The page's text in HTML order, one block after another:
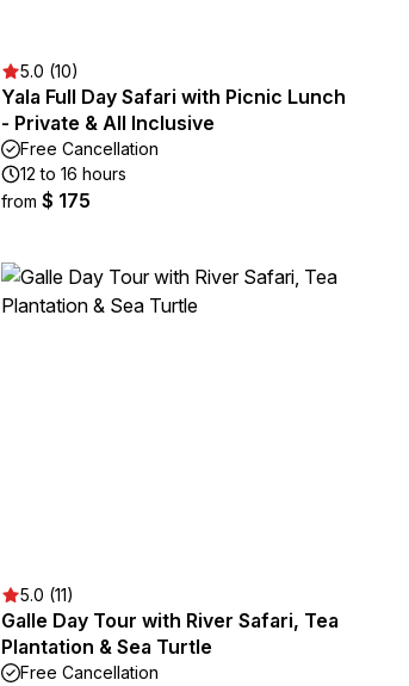
5.0 (10)
Yala Full Day Safari with Picnic Lunch
- Private & All Inclusive
Free Cancellation
12 to 16 hours
from $ 175
5.0 (11)
Galle Day Tour with River Safari, Tea
Plantation & Sea Turtle
Free Cancellation